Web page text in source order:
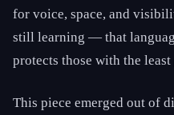
for voice, space, and
still learning — that
protects those with the
This piece emerged out of